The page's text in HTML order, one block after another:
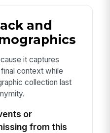
and
it captures
context while
collection last
or
from this